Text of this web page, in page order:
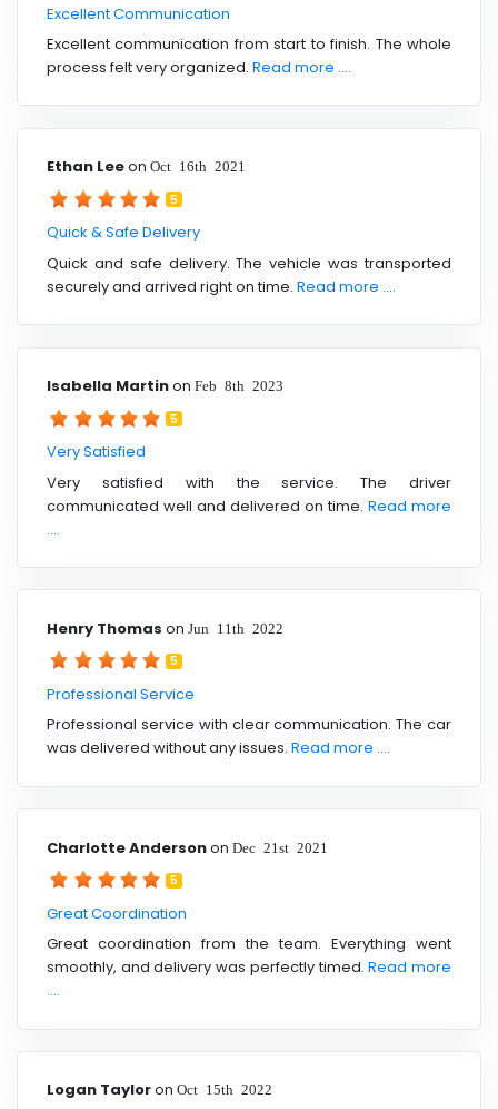
Excellent Communication
Excellent communication from start to finish. The whole
process felt very organized. Read more ....
Ethan Leeon Oct 16th 2021
5
Quick & Safe Delivery
Quick and safe delivery. The vehicle was transported
securely and arrived right on time. Read more ....
Isabella Martinon Feb 8th 2023
5
Very Satisfied
Very satisfied with the service. The driver
communicated well and delivered on time. Read more
....
Henry Thomas on Jun 11th 2022
5
Professional Service
Professional service with clear communication. The car
was delivered without any issues. Read more ....
Charlotte Andersonon Dec 21st 2021
5
Great Coordination
Great coordination from the team. Everything went
smoothly, and delivery was perfectly timed.Read more
....
Logan Tayloron Oct 15th 2022